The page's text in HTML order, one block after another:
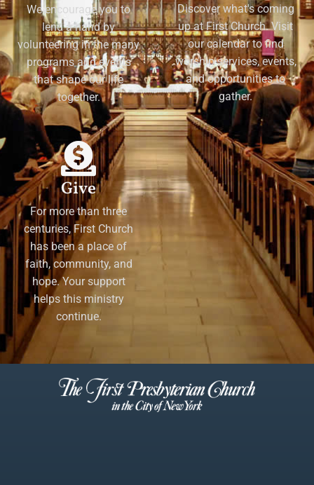
We encourage you to
lend a hand by
volunteering in the many
programs and events
that shape our life
together.
Discover what's coming
up at First Church. Visit
our calendar to find
worship services, events,
and opportunities to
gather.
Give
For more than three
centuries, First Church
has been a place of
faith, community, and
hope. Your support
helps this ministry
continue.